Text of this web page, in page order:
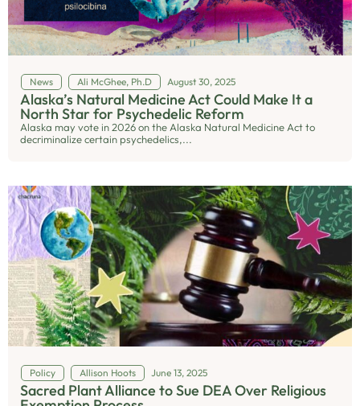
News Ali McGhee, Ph.D August 30, 2025
Alaska’s Natural Medicine Act Could Make It a
North Star for Psychedelic Reform
Alaska may vote in 2026 on the Alaska Natural Medicine Act to
decriminalize certain psychedelics,...
Policy Allison Hoots June 13, 2025
Sacred Plant Alliance to Sue DEA Over Religious